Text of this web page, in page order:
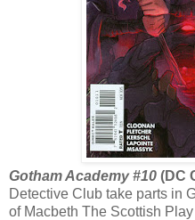
Gotham Academy #10 (DC
Detective Club take parts in
of Macbeth The Scottish